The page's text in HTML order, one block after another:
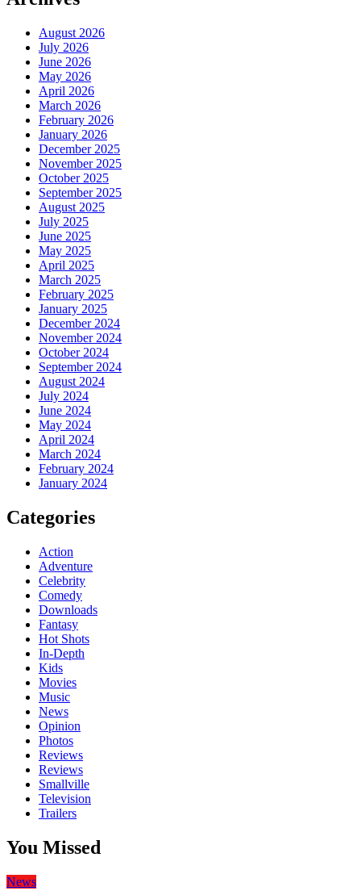
August 2026
July 2026
June 2026
May 2026
April 2026
March 2026
February 2026
January 2026
December 2025
November 2025
October 2025
September 2025
August 2025
July 2025
June 2025
May 2025
April 2025
March 2025
February 2025
January 2025
December 2024
November 2024
October 2024
September 2024
August 2024
July 2024
June 2024
May 2024
April 2024
March 2024
February 2024
January 2024
Categories
Action
Adventure
Celebrity
Comedy
Downloads
Fantasy
Hot Shots
In-Depth
Kids
Movies
Music
News
Opinion
Photos
Reviews
Reviews
Smallville
Television
Trailers
You Missed
News